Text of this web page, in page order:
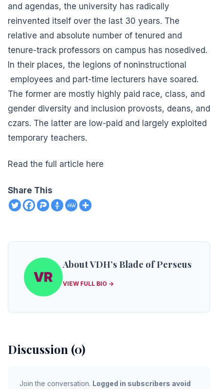
and agendas, the university has radically
reinvented itself over the last 30 years. The
relative and absolute number of tenured and
tenure-track professors on campus has nosedived.
In their places, the legions of noninstructional
employees and part-time lecturers have soared.
The former are mostly highly paid race, class, and
gender diversity and inclusion provosts, deans, and
czars. The latter are low-paid and largely exploited
temporary teachers.
Read the full article here
Share This
About VDH’s Blade of Perseus
VIEW FULL BIO →
Discussion (0)
Join the conversation. Logged in subscribers avoid